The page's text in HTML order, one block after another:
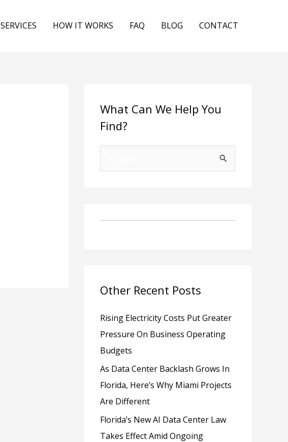
SERVICES HOW IT WORKS FAQ BLOG CONTACT
What Can We Help You
Find?
r
Other Recent Posts
Rising Electricity Costs Put Greater
Pressure On Business Operating
Budgets
As Data Center Backlash Grows In
Florida, Here’s Why Miami Projects
Are Different
Florida’s New AI Data Center Law
Takes Effect Amid Ongoing